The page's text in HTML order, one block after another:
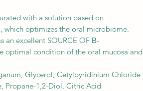
with a solution based on
which optimizes the oral microbiome.
an excellent SOURCE OF Β-
optimal condition of the oral mucosa and
Glycerol, Cetylpyridinium Chloride
Propane-1,2-Diol, Citric Acid